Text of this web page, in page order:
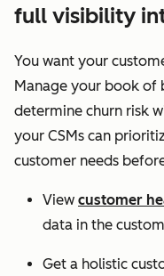
full visibility
You want your
Manage your book of
determine churn risk
your CSMs can
customer needs
View customer
data in the
Get a holistic